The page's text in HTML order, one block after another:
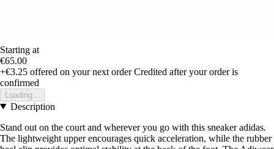
Starting at
€65.00
+€3.25 offered on your next order Credited after your order is
confirmed
Loading...
Description
Stand out on the court and wherever you go with this sneaker adidas.
The lightweight upper encourages quick acceleration, while the rubber